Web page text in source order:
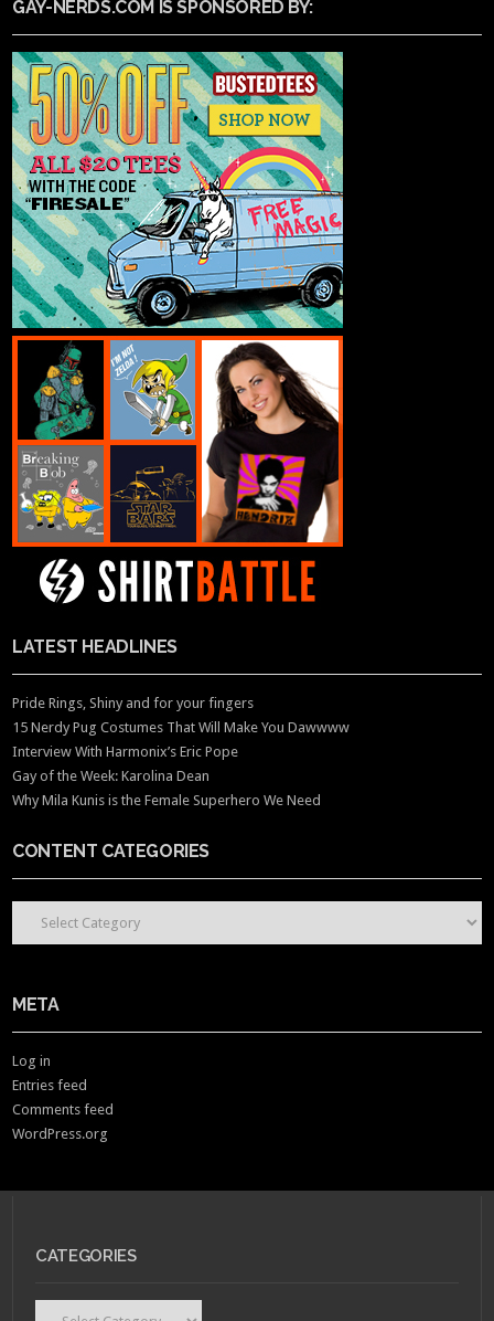
GAY-NERDS.COM IS SPONSORED BY:
LATEST HEADLINES
Pride Rings, Shiny and for your fingers
15 Nerdy Pug Costumes That Will Make You Dawwww
Interview With Harmonix’s Eric Pope
Gay of the Week: Karolina Dean
Why Mila Kunis is the Female Superhero We Need
CONTENT CATEGORIES
CONTENT CATEGORIES
META
Log in
Entries feed
Comments feed
WordPress.org
CATEGORIES